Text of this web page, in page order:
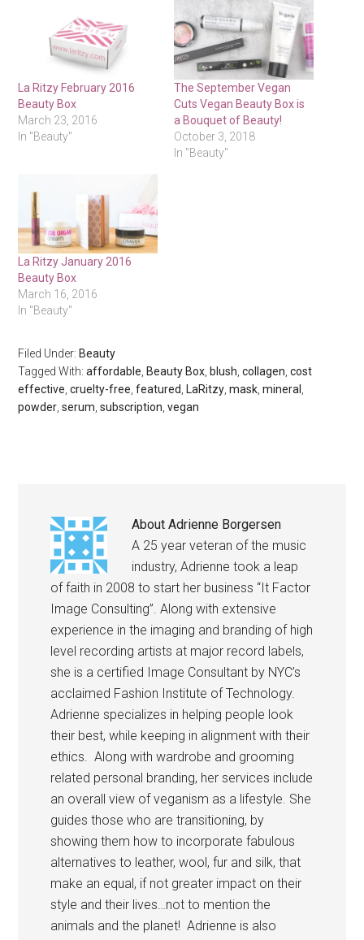
La Ritzy February 2016
Beauty Box
March 23, 2016
In "Beauty"
The September Vegan
Cuts Vegan Beauty Box is
a Bouquet of Beauty!
October 3, 2018
In "Beauty"
La Ritzy January 2016
Beauty Box
March 16, 2016
In "Beauty"
Filed Under: Beauty
Tagged With:affordable, Beauty Box, blush,collagen,cost
effective,cruelty-free,featured, LaRitzy,mask,mineral ,
powder,serum,subscription,vegan
AboutAdrienne Borgersen
A 25 year veteran of the music
industry, Adrienne took a leap
of faith in 2008 to start her business “It Factor
Image Consulting”. Along with extensive
experience in the imaging and branding of high
level recording artists at major record labels,
she is a certified Image Consultant by NYC’s
acclaimed Fashion Institute of Technology.
Adrienne specializes in helping people look
their best, while keeping in alignment with their
ethics. Along with wardrobe and grooming
related personal branding, her services include
an overall view of veganism as a lifestyle. She
guides those who are transitioning, by
showing them how to incorporate fabulous
alternatives to leather, wool, fur and silk, that
make an equal, if not greater impact on their
style and their lives…not to mention the
animals and the planet! Adrienne is also